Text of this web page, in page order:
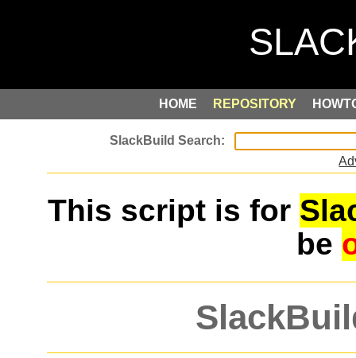
HOME REPOSITORY
This script is for
be